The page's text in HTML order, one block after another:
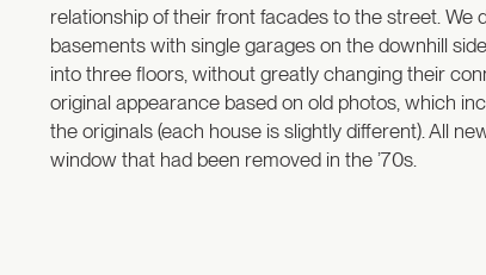
relationship of their front facades to the street. We
basements with single garages on the downhill
into three floors, without greatly changing their
original appearance based on old photos, which
the originals (each house is slightly different). All
window that had been removed in the ’70s.